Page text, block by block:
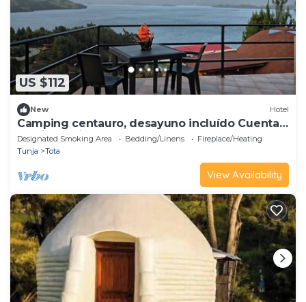
US $112
New Hotel
Camping centauro, desayuno incluído Cuenta
con jacuzzi Balcon, fogata
Designated Smoking Area Bedding/Linens
Fireplace/Heating
Tunja
Tota
View Availability